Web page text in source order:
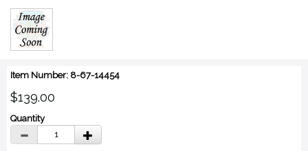
Item Number: 8-67-14454
$139.00
Quantity